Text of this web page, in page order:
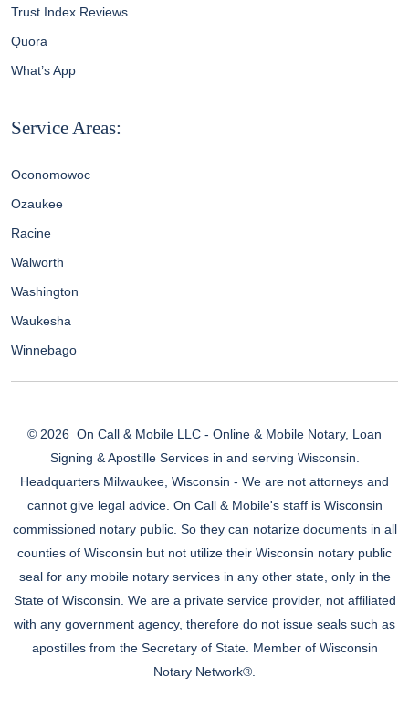
Trust Index Reviews
Quora
What’s App
Service Areas:
Oconomowoc
Ozaukee
Racine
Walworth
Washington
Waukesha
Winnebago
© 2026 On Call & Mobile LLC - Online & Mobile Notary, Loan
Signing & Apostille Services in and serving Wisconsin.
Headquarters Milwaukee, Wisconsin - We are not attorneys and
cannot give legal advice. On Call & Mobile's staff is Wisconsin
commissioned notary public. So they can notarize documents in all
counties of Wisconsin but not utilize their Wisconsin notary public
seal for any mobile notary services in any other state, only in the
State of Wisconsin. We are a private service provider, not affiliated
with any government agency, therefore do not issue seals such as
apostilles from the Secretary of State. Member of Wisconsin
Notary Network®.